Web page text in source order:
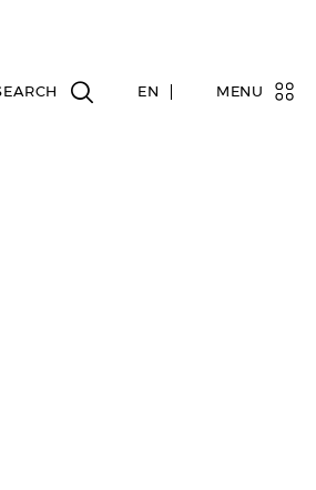
EN MENU